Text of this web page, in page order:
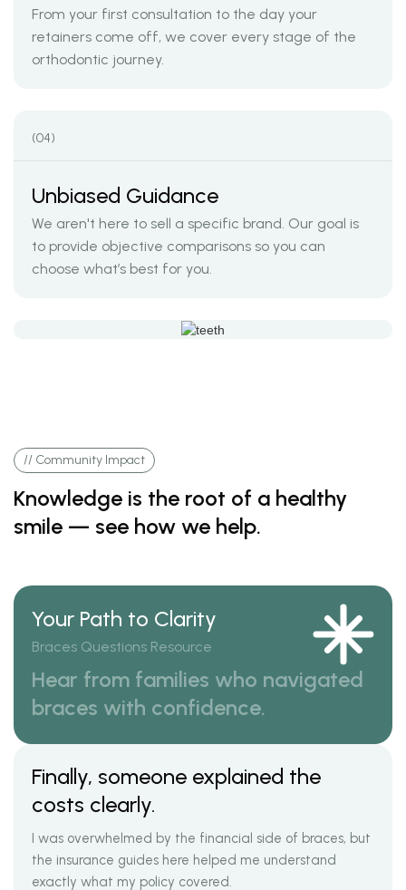
From your first consultation to the day your
retainers come off, we cover every stage of the
orthodontic journey.
(04)
Unbiased Guidance
We aren't here to sell a specific brand. Our goal is
to provide objective comparisons so you can
choose what’s best for you.
// Community Impact
Knowledge is the root of a healthy
smile — see how we help.
Your Path to Clarity
Braces Questions Resource
Hear from families who navigated
braces with confidence.
Finally, someone explained the
costs clearly.
I was overwhelmed by the financial side of braces, but
the insurance guides here helped me understand
exactly what my policy covered.